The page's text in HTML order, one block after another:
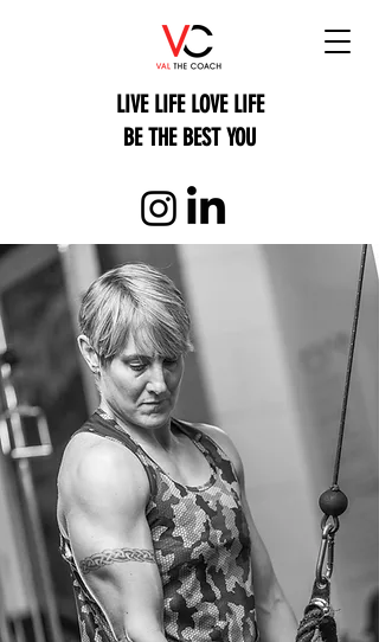
LIVE LIFE LOVE LIFE
BE THE BEST YOU